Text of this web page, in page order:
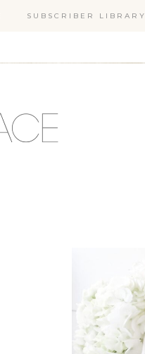
SUBSCRIBER LIBRARY